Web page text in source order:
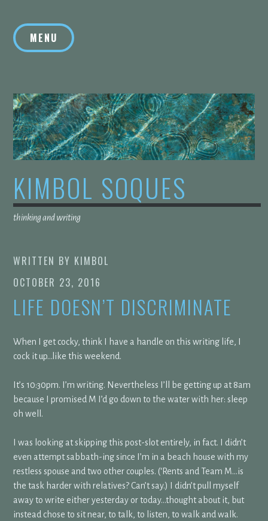
contentMENU
KIMBOL SOQUES
thinking and writing
WRITTEN BY KIMBOL
OCTOBER 23, 2016
LIFE DOESN’T DISCRIMINATE
When I get cocky, think I have a handle on this writing life, I
cock it up…like this weekend.
It’s 10:30pm. I’m writing. Nevertheless I’ll be getting up at 8am
because I promised M I’d go down to the water with her: sleep
oh well.
I was looking at skipping this post-slot entirely, in fact. I didn’t
even attempt sabbath-ing since I’m in a beach house with my
restless spouse and two other couples. (‘Rents and Team M…is
the task harder with relatives? Can’t say.) I didn’t pull myself
away to write either yesterday or today…thought about it, but
instead chose to sit near, to talk, to listen, to walk and walk.